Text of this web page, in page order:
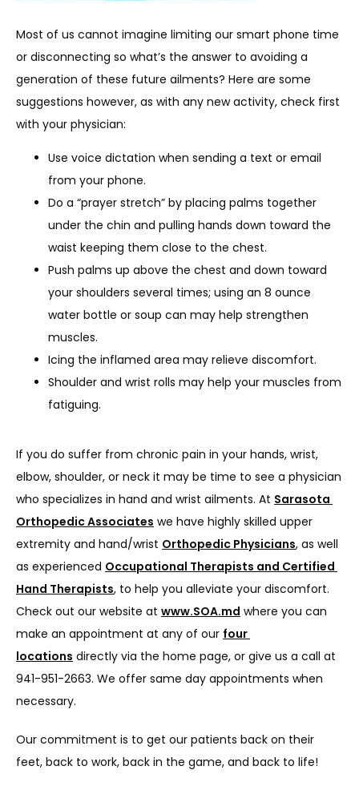
Most of us cannot imagine limiting our smart phone time
or disconnecting so what’s the answer to avoiding a
generation of these future ailments? Here are some
suggestions however, as with any new activity, check first
with your physician:
Use voice dictation when sending a text or email
from your phone.
Do a “prayer stretch” by placing palms together
under the chin and pulling hands down toward the
waist keeping them close to the chest.
Push palms up above the chest and down toward
your shoulders several times; using an 8 ounce
water bottle or soup can may help strengthen
muscles.
Icing the inflamed area may relieve discomfort.
Shoulder and wrist rolls may help your muscles from
fatiguing.
If you do suffer from chronic pain in your hands, wrist,
elbow, shoulder, or neck it may be time to see a physician
who specializes in hand and wrist ailments. At Sarasota
Orthopedic Associates we have highly skilled upper
extremity and hand/wrist Orthopedic Physicians, as well
as experienced Occupational Therapists and Certified
Hand Therapists, to help you alleviate your discomfort.
Check out our website at www.SOA.md where you can
make an appointment at any of our four
locations directly via the home page, or give us a call at
941-951-2663. We offer same day appointments when
necessary.
Our commitment is to get our patients back on their
feet, back to work, back in the game, and back to life!